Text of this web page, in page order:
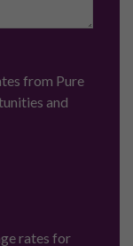
from Pure
and
rates for